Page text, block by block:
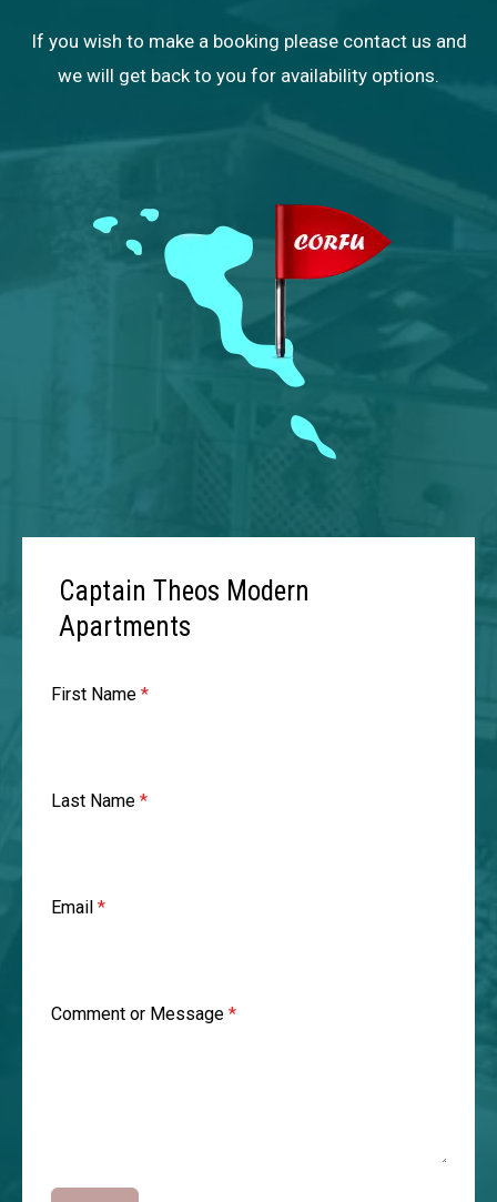
If you wish to make a booking please contact us and
we will get back to you for availability options.
Captain Theos Modern
Apartments
First Name *
Last Name *
Email *
Comment or Message *